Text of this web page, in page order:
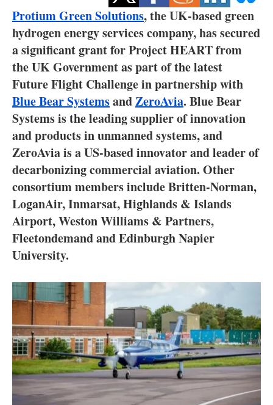
Electric/Hybrid
Interviews
Blogs
Agenda
Directory
Jobs
About us
Newsletters
Protium Green Solutions, the UK‐based green
hydrogen energy services company, has secured
a significant grant for Project HEART from
the UK Government as part of the latest
Future Flight Challenge in partnership with
Blue Bear SystemsandZeroAvia. Blue Bear
Systems is the leading supplier of innovation
and products in unmanned systems, and
ZeroAvia is a US-based innovator and leader of
decarbonizing commercial aviation. Other
consortium members include Britten-Norman,
LoganAir, Inmarsat, Highlands & Islands
Airport, Weston Williams & Partners,
Fleetondemand and Edinburgh Napier
University.